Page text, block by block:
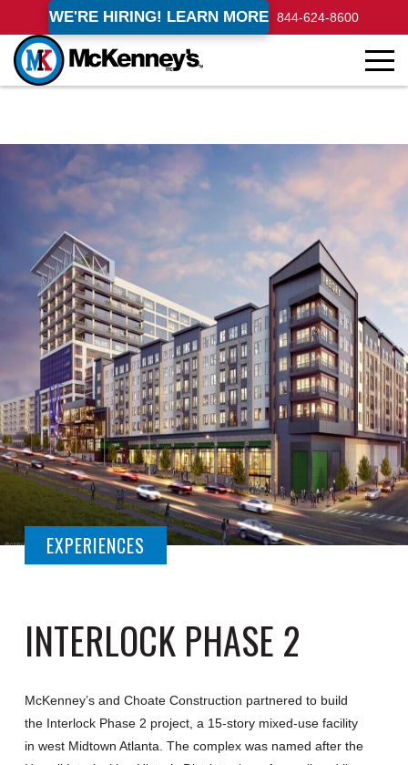
WE'RE HIRING! LEARN MORE 844-624-8600
EXPERIENCES
INTERLOCK PHASE 2
McKenney’s and Choate Construction partnered to build
the Interlock Phase 2 project, a 15-story mixed-use facility
in west Midtown Atlanta. The complex was named after the